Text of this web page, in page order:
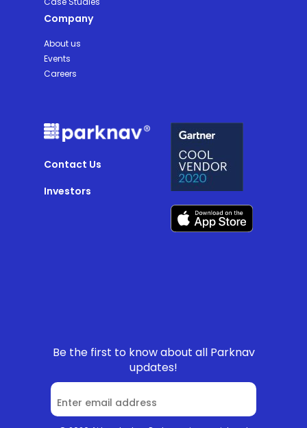
Company
About us
Events
Careers
Contact Us
Investors
Be the first to know about all Parknav
updates!